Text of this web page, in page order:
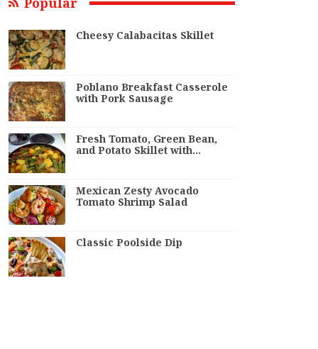
Cheesy Calabacitas Skillet
Poblano Breakfast Casserole
with Pork Sausage
Fresh Tomato, Green Bean,
and Potato Skillet with…
Mexican Zesty Avocado
Tomato Shrimp Salad
Classic Poolside Dip